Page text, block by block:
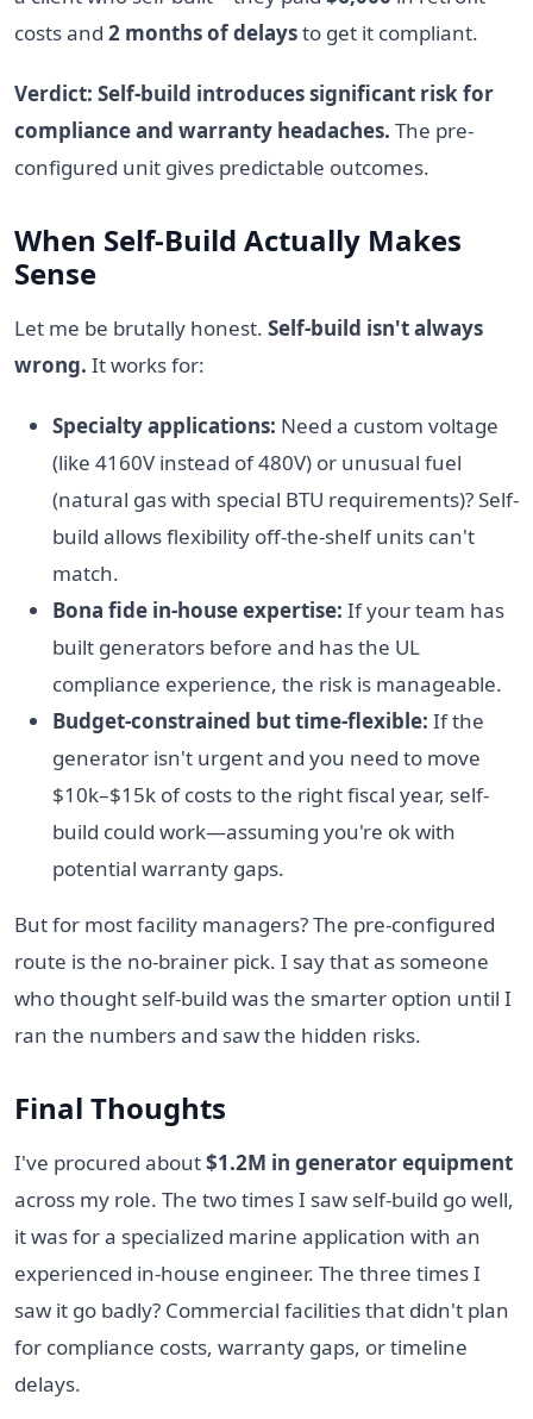
costs and 2 months of delaysto get it compliant.
Verdict: Self-build introduces significant risk for
compliance and warranty headaches. The pre-
configured unit gives predictable outcomes.
When Self-Build Actually Makes
Sense
Let me be brutally honest. Self-build isn't always
wrong. It works for:
Specialty applications: Need a custom voltage
(like 4160V instead of 480V) or unusual fuel
(natural gas with special BTU requirements)? Self-
build allows flexibility off-the-shelf units can't
match.
Bona fide in-house expertise: If your team has
built generators before and has the UL
compliance experience, the risk is manageable.
Budget-constrained but time-flexible: If the
generator isn't urgent and you need to move
$10k–$15k of costs to the right fiscal year, self-
build could work—assuming you're ok with
potential warranty gaps.
But for most facility managers? The pre-configured
route is the no-brainer pick. I say that as someone
who thought self-build was the smarter option until I
ran the numbers and saw the hidden risks.
Final Thoughts
I've procured about$1.2M in generator equipment
across my role. The two times I saw self-build go well,
it was for a specialized marine application with an
experienced in-house engineer. The three times I
saw it go badly? Commercial facilities that didn't plan
for compliance costs, warranty gaps, or timeline
delays.